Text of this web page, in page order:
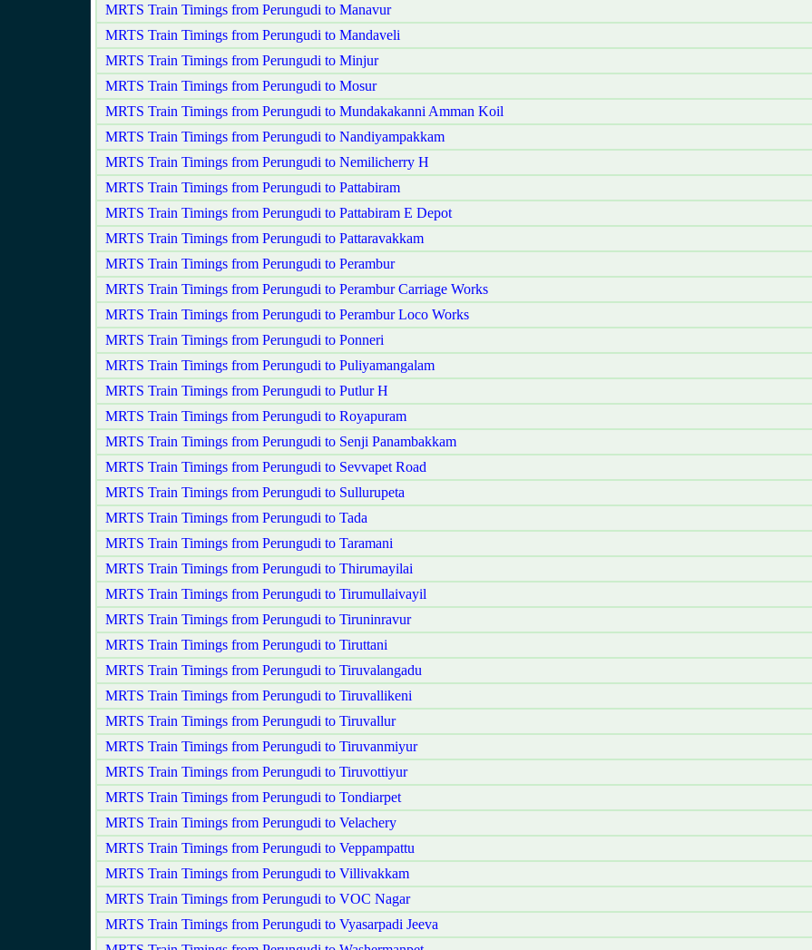
MRTS Train Timings from Perungudi to Manavur
MRTS Train Timings from Perungudi to Mandaveli
MRTS Train Timings from Perungudi to Minjur
MRTS Train Timings from Perungudi to Mosur
MRTS Train Timings from Perungudi to Mundakakanni Amman Koil
MRTS Train Timings from Perungudi to Nandiyampakkam
MRTS Train Timings from Perungudi to Nemilicherry H
MRTS Train Timings from Perungudi to Pattabiram
MRTS Train Timings from Perungudi to Pattabiram E Depot
MRTS Train Timings from Perungudi to Pattaravakkam
MRTS Train Timings from Perungudi to Perambur
MRTS Train Timings from Perungudi to Perambur Carriage Works
MRTS Train Timings from Perungudi to Perambur Loco Works
MRTS Train Timings from Perungudi to Ponneri
MRTS Train Timings from Perungudi to Puliyamangalam
MRTS Train Timings from Perungudi to Putlur H
MRTS Train Timings from Perungudi to Royapuram
MRTS Train Timings from Perungudi to Senji Panambakkam
MRTS Train Timings from Perungudi to Sevvapet Road
MRTS Train Timings from Perungudi to Sullurupeta
MRTS Train Timings from Perungudi to Tada
MRTS Train Timings from Perungudi to Taramani
MRTS Train Timings from Perungudi to Thirumayilai
MRTS Train Timings from Perungudi to Tirumullaivayil
MRTS Train Timings from Perungudi to Tiruninravur
MRTS Train Timings from Perungudi to Tiruttani
MRTS Train Timings from Perungudi to Tiruvalangadu
MRTS Train Timings from Perungudi to Tiruvallikeni
MRTS Train Timings from Perungudi to Tiruvallur
MRTS Train Timings from Perungudi to Tiruvanmiyur
MRTS Train Timings from Perungudi to Tiruvottiyur
MRTS Train Timings from Perungudi to Tondiarpet
MRTS Train Timings from Perungudi to Velachery
MRTS Train Timings from Perungudi to Veppampattu
MRTS Train Timings from Perungudi to Villivakkam
MRTS Train Timings from Perungudi to VOC Nagar
MRTS Train Timings from Perungudi to Vyasarpadi Jeeva